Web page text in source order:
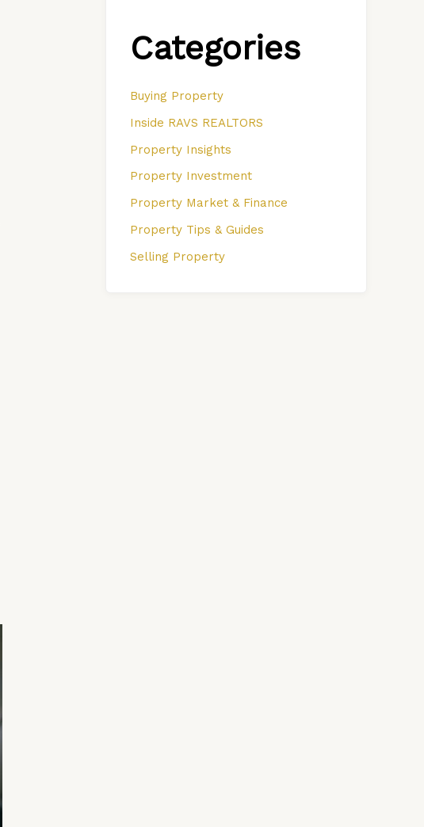
Categories
Buying Property
Inside RAVS REALTORS
Property Insights
Property Investment
Property Market & Finance
Property Tips & Guides
Selling Property